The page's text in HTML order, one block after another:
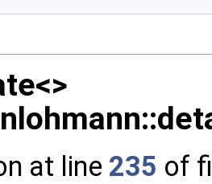
at line 235 of